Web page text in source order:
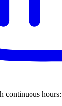
continuous hours: